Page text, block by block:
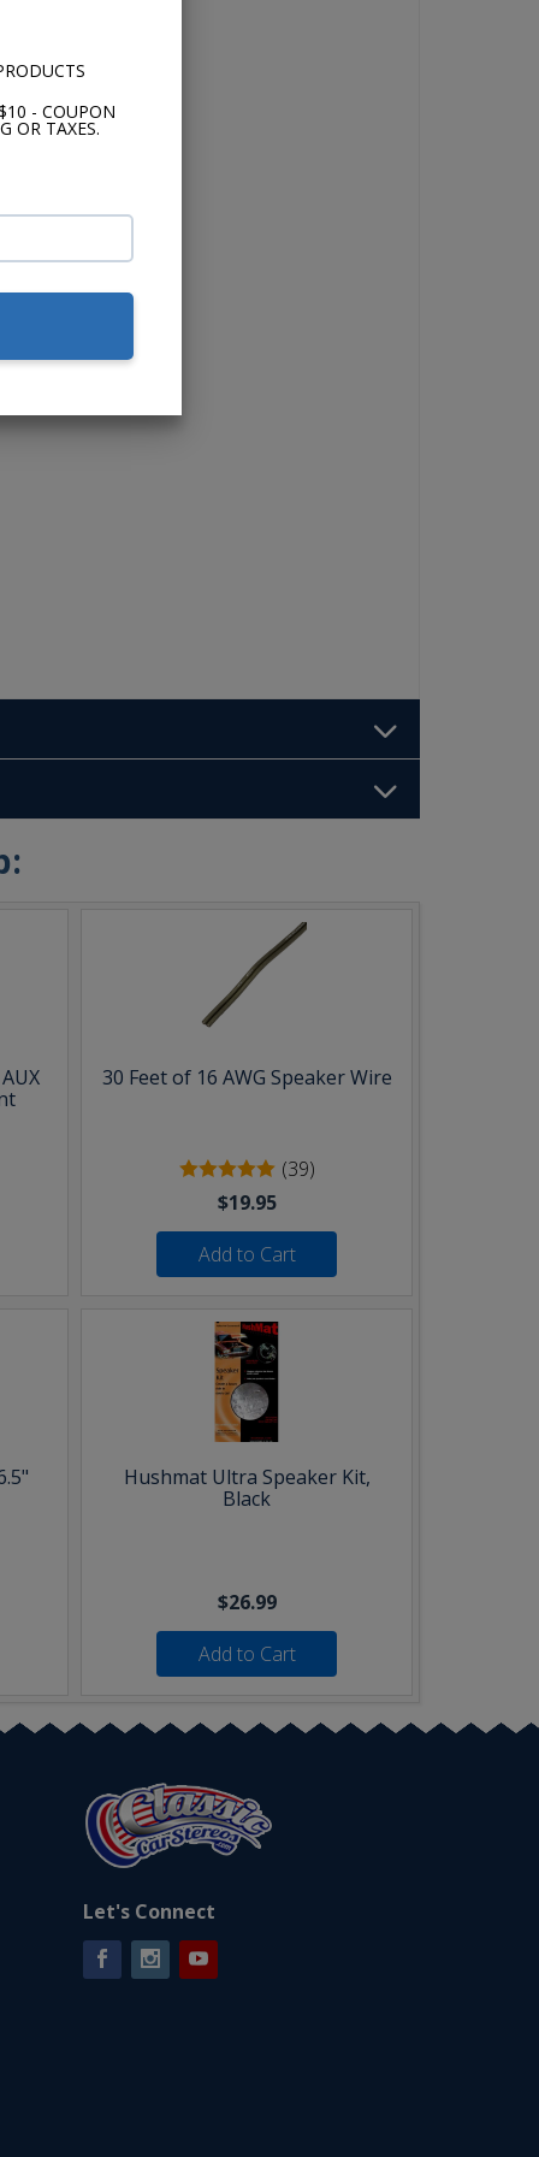
- COUPON
OR TAXES.
30 Feet of 16 AWG Speaker Wire
(39)
$19.95
Add to Cart
Hushmat Ultra Speaker Kit,
Black
$26.99
Add to Cart
Let's Connect
FacebookInstagramYouTube